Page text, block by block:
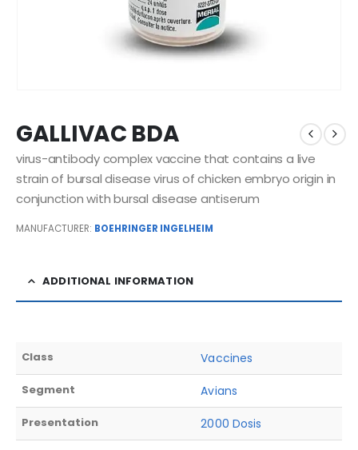
GALLIVAC BDA
virus-antibody complex vaccine that contains a live
strain of bursal disease virus of chicken embryo origin in
conjunction with bursal disease antiserum
MANUFACTURER: BOEHRINGER INGELHEIM
ADDITIONAL INFORMATION
Class Vaccines
Segment Avians
Presentation 2000 Dosis